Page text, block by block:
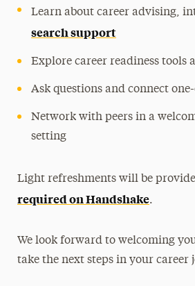
Learn about career advising,
search support
Explore career readiness tools
Ask questions and connect
Network with peers in a
setting
Light refreshments will be
required on Handshake.
We look forward to welcoming
take the next steps in your career